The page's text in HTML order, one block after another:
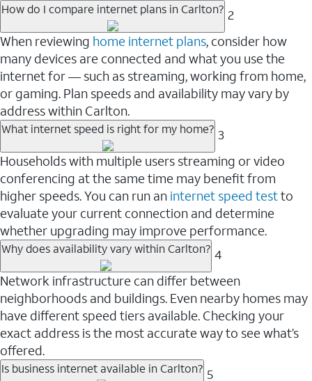
How do I compare internet plans in Carlton? 2
When reviewing home internet plans, consider how
many devices are connected and what you use the
internet for — such as streaming, working from home,
or gaming. Plan speeds and availability may vary by
address within Carlton.
What internet speed is right for my home? 3
Households with multiple users streaming or video
conferencing at the same time may benefit from
higher speeds. You can run an internet speed testto
evaluate your current connection and determine
whether upgrading may improve performance.
Why does availability vary within Carlton? 4
Network infrastructure can differ between
neighborhoods and buildings. Even nearby homes may
have different speed tiers available. Checking your
exact address is the most accurate way to see what’s
offered.
Is business internet available in Carlton? 5